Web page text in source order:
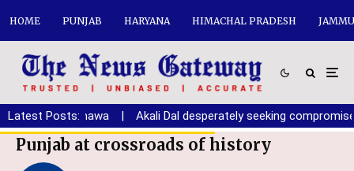
HOME PUNJAB HARYANA HIMACHAL PRADESH
Latest Posts:
Randhawa | Akali Dal desperately seeking compromise with
Punjab at crossroads of history